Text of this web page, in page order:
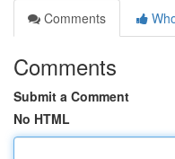
Comments
Comments
Submit a Comment
No HTML